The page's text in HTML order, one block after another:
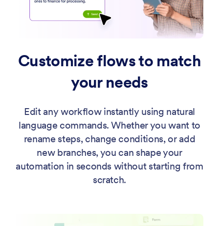
Customize flows to match
your needs
Edit any workflow instantly using natural
language commands. Whether you want to
rename steps, change conditions, or add
new branches, you can shape your
automation in seconds without starting from
scratch.